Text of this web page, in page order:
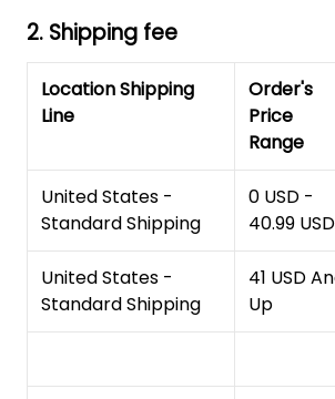
2. Shipping fee
Location Shipping
Line
Order's
Price
Range
United States -
Standard Shipping
0 USD -
40.99 USD
United States -
Standard Shipping
41 USD
Up